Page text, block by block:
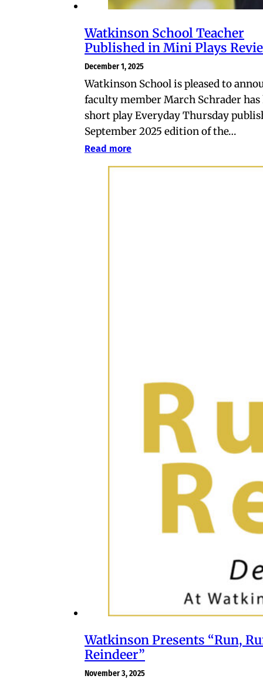
Watkinson School Teacher
Published in Mini Plays
December 1, 2025
Watkinson School is pleased to
faculty member March Schrader has
short play Everyday Thursday
September 2025 edition of the…
Read more
Watkinson Presents “Run,
Reindeer”
November 3, 2025